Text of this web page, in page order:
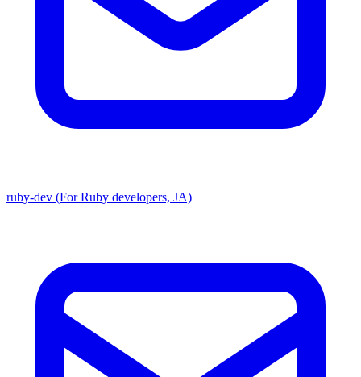
ruby-dev (For Ruby developers, JA)